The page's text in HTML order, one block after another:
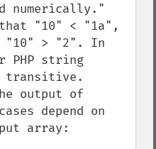
numerically."
"10" < "1a",
"10" > "2". In
PHP string
transitive.
output of
depend on